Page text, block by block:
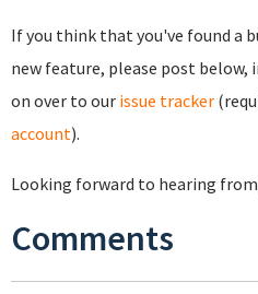
If you think that you've found a
new feature, please post below,
on over to our issue tracker
account).
Looking forward to hearing from
Comments